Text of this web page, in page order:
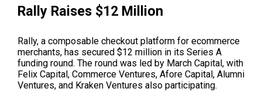
Rally Raises $12 Million
Rally, a composable checkout platform for ecommerce
merchants, has secured $12 million in its Series A
funding round. The round was led by March Capital, with
Felix Capital, Commerce Ventures, Afore Capital, Alumni
Ventures, and Kraken Ventures also participating.